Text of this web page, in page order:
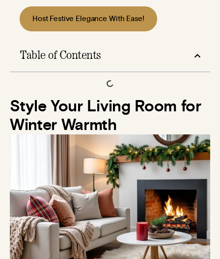
Host Festive Elegance With Ease!
Table of Contents
Style Your Living Room for
Winter Warmth